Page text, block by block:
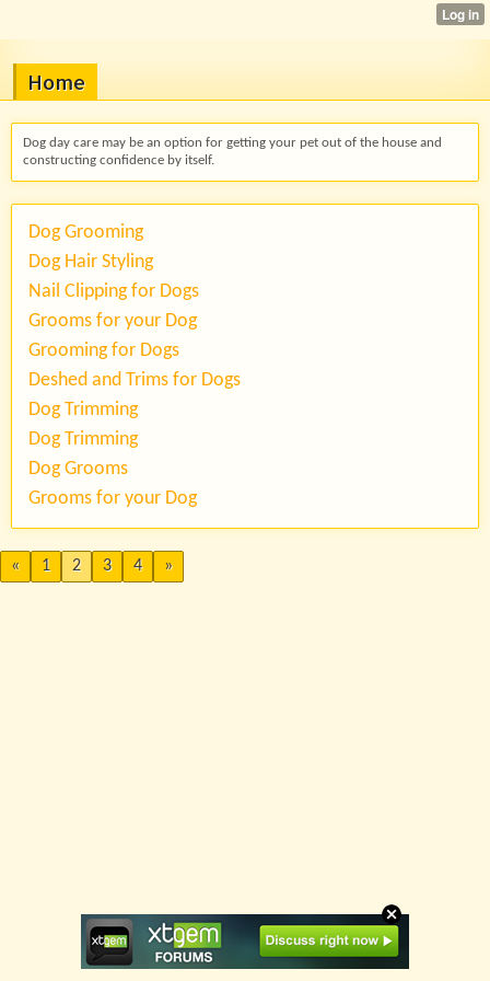
Home
Dog day care may be an option for getting your pet out of the house and
constructing confidence by itself.
Dog Grooming
Dog Hair Styling
Nail Clipping for Dogs
Grooms for your Dog
Grooming for Dogs
Deshed and Trims for Dogs
Dog Trimming
Dog Trimming
Dog Grooms
Grooms for your Dog
« 1 2 3 4 »